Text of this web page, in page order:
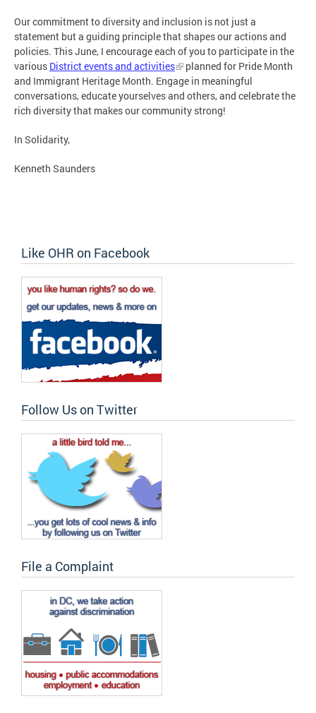
Our commitment to diversity and inclusion is not just a
statement but a guiding principle that shapes our actions and
policies. This June, I encourage each of you to participate in the
various District events and activities
planned for Pride Month
and Immigrant Heritage Month. Engage in meaningful
conversations, educate yourselves and others, and celebrate the
rich diversity that makes our community strong!
In Solidarity,
Kenneth Saunders
Like OHR on Facebook
Follow Us on Twitter
File a Complaint